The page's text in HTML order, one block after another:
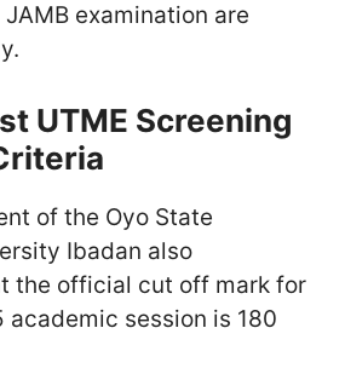
examination are
UTME Screening
of the Oyo State
Ibadan also
the official cut off mark for
session is 180